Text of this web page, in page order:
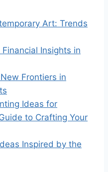
Art: Trends
Insights in
Frontiers in
Ideas for
to Crafting Your
Inspired by the